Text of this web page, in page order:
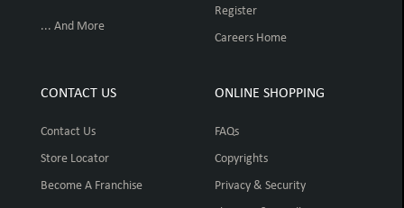
... And More
Register
Careers Home
CONTACT US
Contact Us
Store Locator
Become A Franchise
ONLINE SHOPPING
FAQs
Copyrights
Privacy & Security